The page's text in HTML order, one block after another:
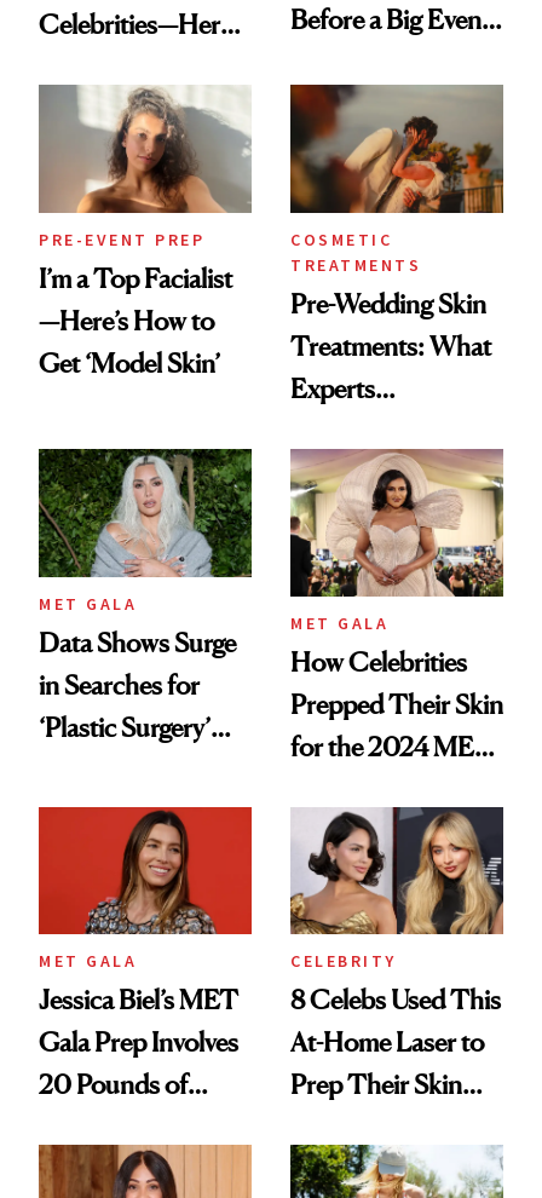
Celebrities—Here’s
Before a Big Event,
Gala Facialist
PRE-EVENT PREP
I’m a Top Facialist
—Here’s How to
Get ‘Model Skin’
COSMETIC
TREATMENTS
Pre-Wedding Skin
Treatments: What
Experts
MET GALA
Data Shows Surge
in Searches for
‘Plastic Surgery’
2024
MET GALA
How Celebrities
Prepped Their Skin
for the 2024 MET
MET GALA
Jessica Biel’s MET
Gala Prep Involves
20 Pounds of
CELEBRITY
8 Celebs Used This
At-Home Laser to
Prep Their Skin
Gala